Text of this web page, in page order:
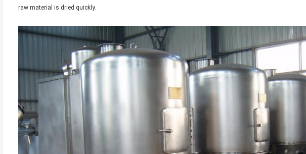
raw material is dried quickly.